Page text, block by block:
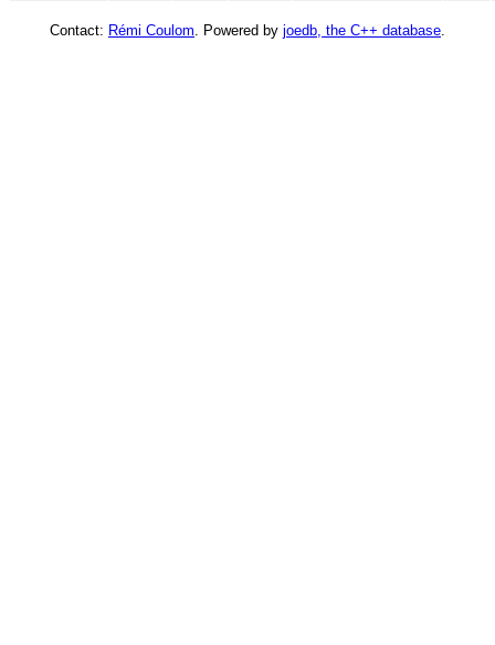
Contact: Rémi Coulom . Powered by joedb, the C++ database